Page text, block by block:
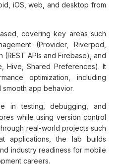
iOS, web, and desktop from
covering key areas such
(Provider, Riverpod,
APIs and Firebase), and
Hive, Shared Preferences). It
optimization, including
app behavior.
in testing, debugging, and
while using version control
real-world projects such
applications, the lab builds
industry readiness for mobile
careers.